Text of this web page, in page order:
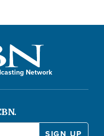
Network